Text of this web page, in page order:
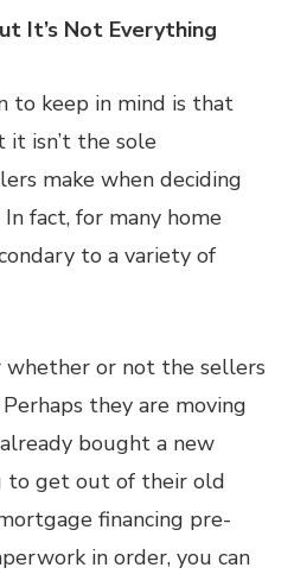
It’s Not Everything
to keep in mind is that
it isn’t the sole
make when deciding
fact, for many home
to a variety of
whether or not the sellers
they are moving
bought a new
to get out of their old
financing pre-
in order, you can